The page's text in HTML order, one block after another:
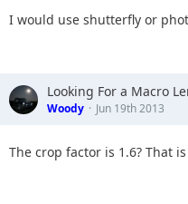
I would use shutterfly or
Looking For a Macro
Woody Jun 19th 2013
The crop factor is 1.6? That